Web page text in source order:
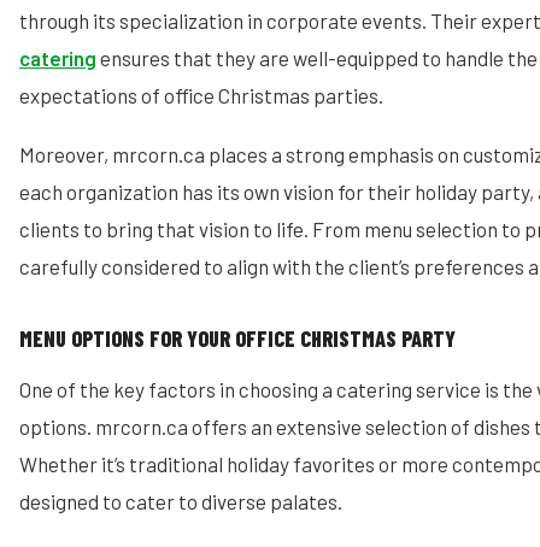
through its specialization in corporate events. Their
catering ensures that they are well-equipped to handle the
expectations of office Christmas parties.
Moreover, mrcorn.ca places a strong emphasis on
each organization has its own vision for their holiday
clients to bring that vision to life. From menu selection to
carefully considered to align with the client’s preferences
MENU OPTIONS FOR YOUR OFFICE CHRISTMAS PARTY
One of the key factors in choosing a catering service is
options. mrcorn.ca offers an extensive selection of dishes
Whether it’s traditional holiday favorites or more
designed to cater to diverse palates.